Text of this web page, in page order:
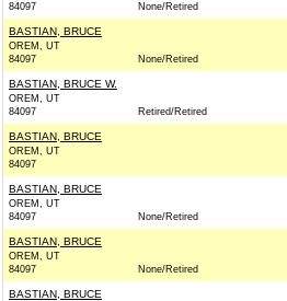
84097
None/Retired
BASTIAN, BRUCE
OREM, UT
84097
None/Retired
BASTIAN, BRUCE W.
OREM, UT
84097
Retired/Retired
BASTIAN, BRUCE
OREM, UT
84097
BASTIAN, BRUCE
OREM, UT
84097
None/Retired
BASTIAN, BRUCE
OREM, UT
84097
None/Retired
BASTIAN, BRUCE